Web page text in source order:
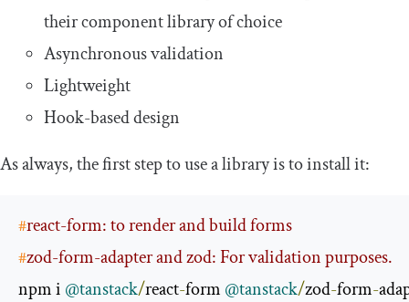
their component library of choice
Asynchronous validation
Lightweight
Hook-based design
As always, the first step to use a library is to install it:
#react-form: to render and build forms
#zod-form-adapter and zod: For validation purposes.
npm i @tanstack/react-form @tanstack/zod-form-